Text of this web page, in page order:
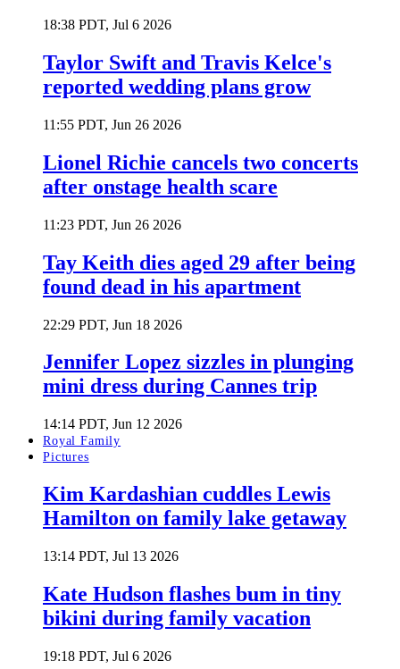
18:38 PDT, Jul 6 2026
Taylor Swift and Travis Kelce's
reported wedding plans grow
11:55 PDT, Jun 26 2026
Lionel Richie cancels two concerts
after onstage health scare
11:23 PDT, Jun 26 2026
Tay Keith dies aged 29 after being
found dead in his apartment
22:29 PDT, Jun 18 2026
Jennifer Lopez sizzles in plunging
mini dress during Cannes trip
14:14 PDT, Jun 12 2026
Royal Family
Pictures
Kim Kardashian cuddles Lewis
Hamilton on family lake getaway
13:14 PDT, Jul 13 2026
Kate Hudson flashes bum in tiny
bikini during family vacation
19:18 PDT, Jul 6 2026